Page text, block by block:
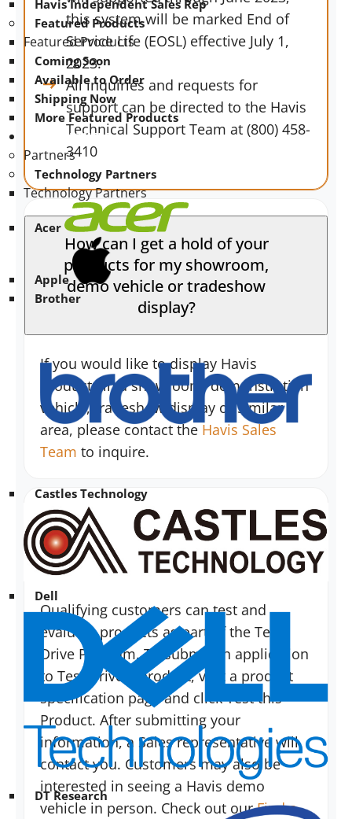
Havis Independent Sales Rep
Featured Products
Featured Products
Coming Soon
Available to Order
Shipping Now
More Featured Products
PARTNERS
Partners
Technology Partners
Technology Partners
Acer
Apple
Brother
Castles Technology
Dell
DT Research
this system will be marked End of
Service Life (EOSL) effective July 1,
2023.
All inquiries and requests for
support can be directed to the Havis
Technical Support Team at (800) 458-
3410
How can I get a hold of your
products for my showroom,
demo vehicle or tradeshow
display?
If you would like to display Havis
products in a showroom, demonstration
vehicle, tradeshow display or similar
area, please contact the Havis Sales
Team to inquire.
As a product user, how do I demo
your products?
Qualifying customers can test and
evaluate products as part of the Test
Drive Program. To submit an application
to Test Drive a product, visit a product
specification page and click Test this
Product. After submitting your
information, a Sales representative will
contact you. Customers may also be
interested in seeing a Havis demo
vehicle in person. Check out ourFind a